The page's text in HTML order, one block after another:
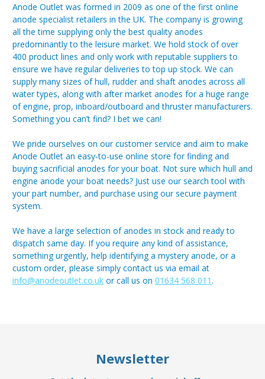
Anode Outlet was formed in 2009 as one of the first online
anode specialist retailers in the UK. The company is growing
all the time supplying only the best quality anodes
predominantly to the leisure market. We hold stock of over
400 product lines and only work with reputable suppliers to
ensure we have regular deliveries to top up stock. We can
supply many sizes of hull, rudder and shaft anodes across all
water types, along with after market anodes for a huge range
of engine, prop, inboard/outboard and thruster manufacturers.
Something you can’t find? I bet we can!
We pride ourselves on our customer service and aim to make
Anode Outlet an easy-to-use online store for finding and
buying sacrificial anodes for your boat. Not sure which hull and
engine anode your boat needs? Just use our search tool with
your part number, and purchase using our secure payment
system.
We have a large selection of anodes in stock and ready to
dispatch same day. If you require any kind of assistance,
something urgently, help identifying a mystery anode, or a
custom order, please simply contact us via email at
info@anodeoutlet.co.uk or call us on 01634 568 011.
Newsletter